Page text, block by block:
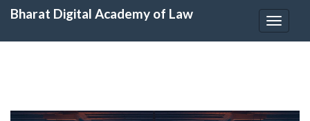
Toggle
Bharat Digital Academy of Law